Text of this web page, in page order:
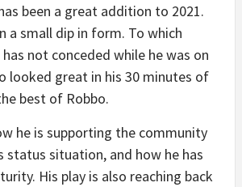
been a great addition to 2021.
a small dip in form. To which
not conceded while he was on
looked great in his 30 minutes of
best of Robbo.
he is supporting the community
situation, and how he has
His play is also reaching back